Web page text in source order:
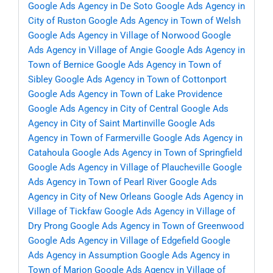
Google Ads Agency in De Soto Google Ads Agency in
City of Ruston Google Ads Agency in Town of Welsh
Google Ads Agency in Village of Norwood Google
Ads Agency in Village of Angie Google Ads Agency in
Town of Bernice Google Ads Agency in Town of
Sibley Google Ads Agency in Town of Cottonport
Google Ads Agency in Town of Lake Providence
Google Ads Agency in City of Central Google Ads
Agency in City of Saint Martinville Google Ads
Agency in Town of Farmerville Google Ads Agency in
Catahoula Google Ads Agency in Town of Springfield
Google Ads Agency in Village of Plaucheville Google
Ads Agency in Town of Pearl River Google Ads
Agency in City of New Orleans Google Ads Agency in
Village of Tickfaw Google Ads Agency in Village of
Dry Prong Google Ads Agency in Town of Greenwood
Google Ads Agency in Village of Edgefield Google
Ads Agency in Assumption Google Ads Agency in
Town of Marion Google Ads Agency in Village of